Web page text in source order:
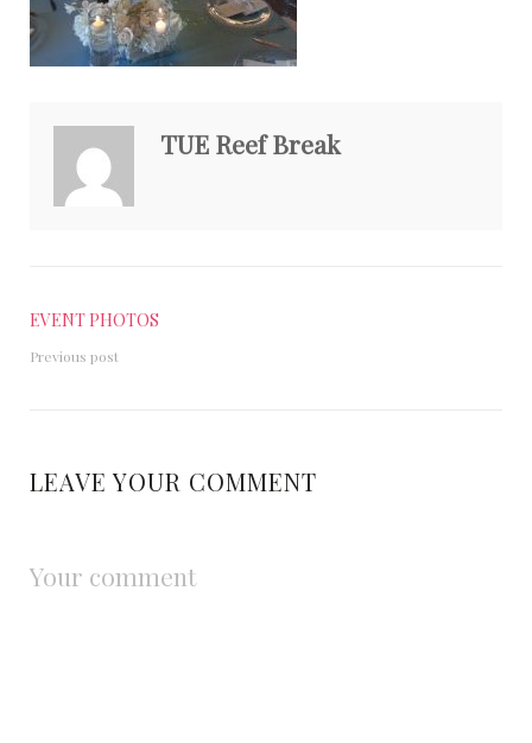
TUE Reef Break
EVENT PHOTOS
Previous post
LEAVE YOUR COMMENT